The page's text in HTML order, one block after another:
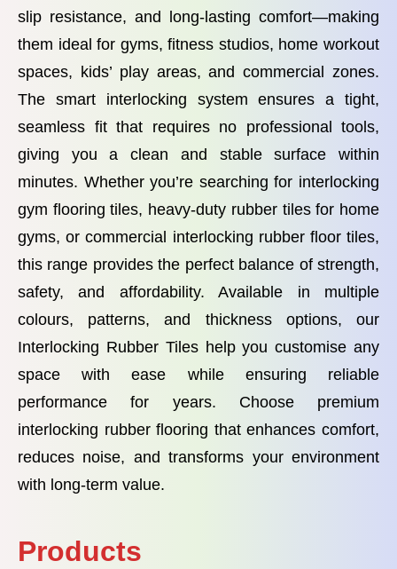
slip resistance, and long-lasting comfort—making
them ideal for gyms, fitness studios, home workout
spaces, kids’ play areas, and commercial zones.
The smart interlocking system ensures a tight,
seamless fit that requires no professional tools,
giving you a clean and stable surface within
minutes. Whether you’re searching for interlocking
gym flooring tiles, heavy-duty rubber tiles for home
gyms, or commercial interlocking rubber floor tiles,
this range provides the perfect balance of strength,
safety, and affordability. Available in multiple
colours, patterns, and thickness options, our
Interlocking Rubber Tiles help you customise any
space with ease while ensuring reliable
performance for years. Choose premium
interlocking rubber flooring that enhances comfort,
reduces noise, and transforms your environment
with long-term value.
Products